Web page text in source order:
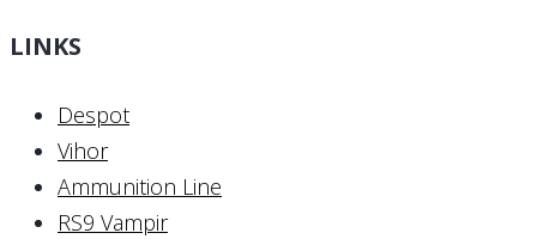
LINKS
Despot
Vihor
Ammunition Line
RS9 Vampir